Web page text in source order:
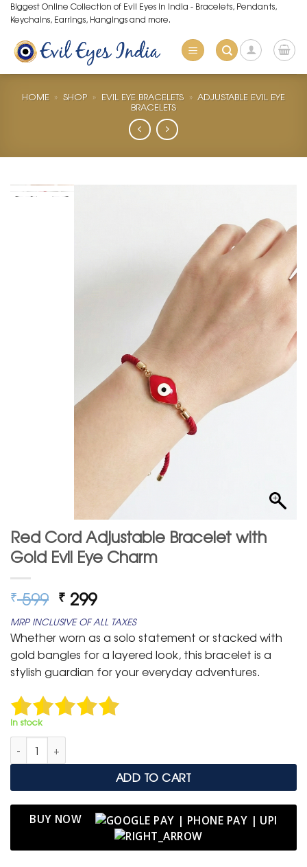
Skip
to
content
Biggest Online Collection of Evil Eyes in India - Bracelets, Pendants,
Keychains, Earrings, Hangings and more.
HOME » SHOP » EVIL EYE BRACELETS » ADJUSTABLE EVIL EYE
BRACELETS
Red Cord Adjustable Bracelet with
Gold Evil Eye Charm
₹599 Original
price
was:
₹ 599.
₹ 299Current
price
is:
₹ 299.
MRP INCLUSIVE OF ALL TAXES
Whether worn as a solo statement or stacked with
gold bangles for a layered look, this bracelet is a
stylish guardian for your everyday adventures.
In stock
Red Cord Adjustable Bracelet with Gold Evil Eye Charm
ADD TO CART
BUY NOW